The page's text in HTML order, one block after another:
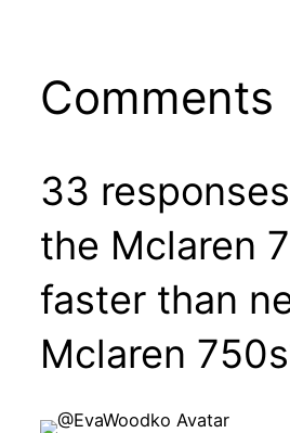
Comments
33
the Mclaren
faster than
Mclaren